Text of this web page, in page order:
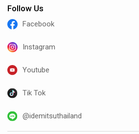
Follow Us
Facebook
Instagram
Youtube
Tik Tok
@idemitsuthailand